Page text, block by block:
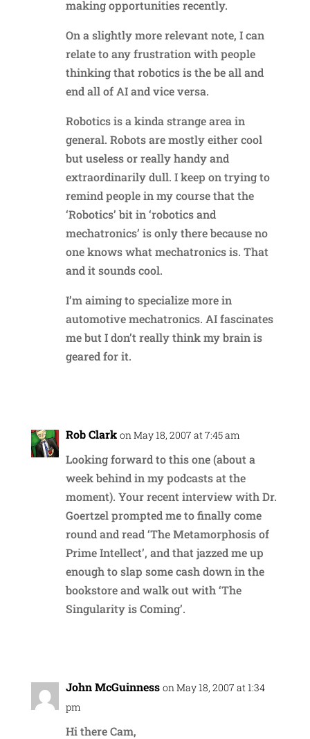
making opportunities recently.
On a slightly more relevant note, I can
relate to any frustration with people
thinking that robotics is the be all and
end all of AI and vice versa.
Robotics is a kinda strange area in
general. Robots are mostly either cool
but useless or really handy and
extraordinarily dull. I keep on trying to
remind people in my course that the
‘Robotics’ bit in ‘robotics and
mechatronics’ is only there because no
one knows what mechatronics is. That
and it sounds cool.
I’m aiming to specialize more in
automotive mechatronics. AI fascinates
me but I don’t really think my brain is
geared for it.
Rob Clark on May 18, 2007 at 7:45 am
Looking forward to this one (about a
week behind in my podcasts at the
moment). Your recent interview with Dr.
Goertzel prompted me to finally come
round and read ‘The Metamorphosis of
Prime Intellect’, and that jazzed me up
enough to slap some cash down in the
bookstore and walk out with ‘The
Singularity is Coming’.
John McGuinness on May 18, 2007 at 1:34
pm
Hi there Cam,